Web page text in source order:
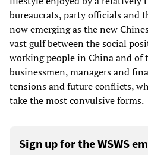
bureaucrats, party officials and
now emerging as the new
vast gulf between the social
working people in China and of
businessmen, managers and
tensions and future conflicts,
take the most convulsive forms.
Sign up for the WSWS